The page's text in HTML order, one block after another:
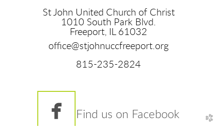
St John United Church of Christ
1010 South Park Blvd.
Freeport, IL 61032
office@stjohnuccfreeport.org
815-235-2824
 Find us on Facebook